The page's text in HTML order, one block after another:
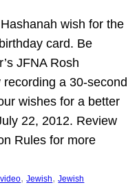
wish for the
card. Be
JFNA Rosh
a 30-second
wishes for a better
22, 2012. Review
Rules for more
, Jewish, Jewish